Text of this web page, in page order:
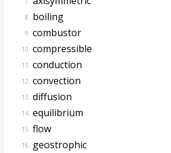
8. boiling
9. combustor
10. compressible
11. conduction
12. convection
13. diffusion
14. equilibrium
15. flow
16. geostrophic